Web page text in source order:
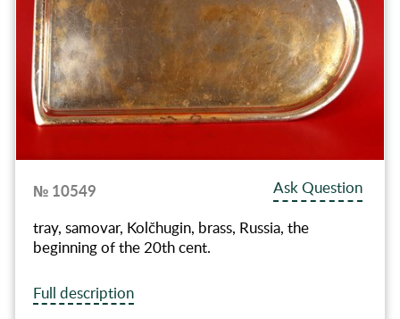
№ 10549
Ask Question
tray, samovar, Kolčhugin, brass, Russia, the
beginning of the 20th cent.
Full description